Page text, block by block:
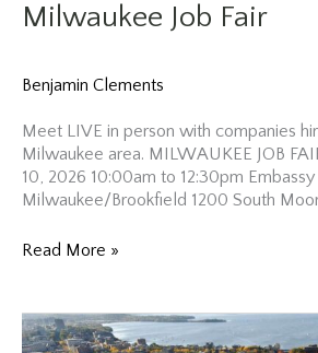
Milwaukee Job Fair
Benjamin Clements
Meet LIVE in person with companies
Milwaukee area. MILWAUKEE JOB
10, 2026 10:00am to 12:30pm
Milwaukee/Brookfield 1200 South
Milwaukee
Read More »